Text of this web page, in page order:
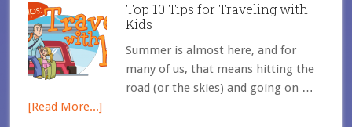
Top 10 Tips for Traveling with
Kids
Summer is almost here, and for
many of us, that means hitting the
road (or the skies) and going on …
[Read More...]